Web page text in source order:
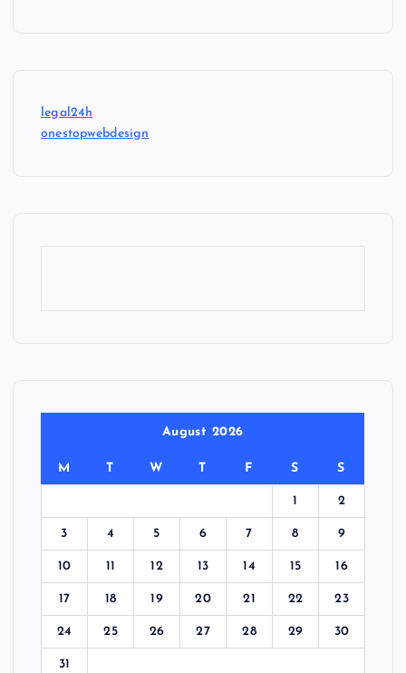
legal24h
onestopwebdesign
August 2026
M T W T F S S
1 2
3 4 5 6 7 8 9
10 11 12 13 14 15 16
17 18 19 20 21 22 23
24 25 26 27 28 29 30
31